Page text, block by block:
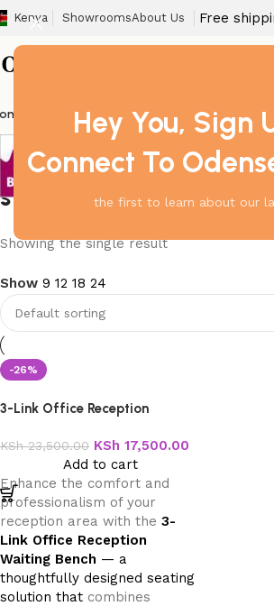
Hey You, Sign
Connect To
the first to learn about our
Kenya ShowroomsAbout Us Free
BarstoolBoardroom Tables Dining Chair
steel reception waiting
Showing the single result
Show 9 12 18 24
-26%
3-Link Office Reception
KSh23,500.00 KSh 17,500.00
Add to cart
Enhance the comfort and
professionalism of your
reception area with the 3-
Link Office Reception
Waiting Bench — a
thoughtfully designed seating
solution that combines